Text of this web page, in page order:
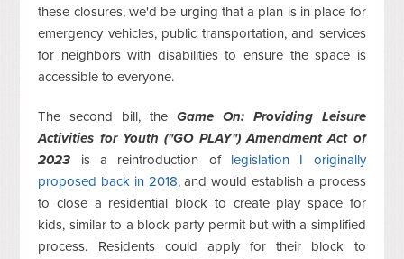
these closures, we'd be urging that a plan is in place for
emergency vehicles, public transportation, and services
for neighbors with disabilities to ensure the space is
accessible to everyone.
The second bill, the Game On: Providing Leisure
Activities for Youth ("GO PLAY") Amendment Act of
2023 is a reintroduction of legislation I originally
proposed back in 2018, and would establish a process
to close a residential block to create play space for
kids, similar to a block party permit but with a simplified
process. Residents could apply for their block to